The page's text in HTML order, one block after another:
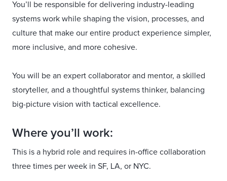
You’ll be responsible for delivering industry-leading
systems work while shaping the vision, processes, and
culture that make our entire product experience simpler,
more inclusive, and more cohesive.
You will be an expert collaborator and mentor, a skilled
storyteller, and a thoughtful systems thinker, balancing
big-picture vision with tactical excellence.
Where you’ll work:
This is a hybrid role and requires in-office collaboration
three times per week in SF, LA, or NYC.